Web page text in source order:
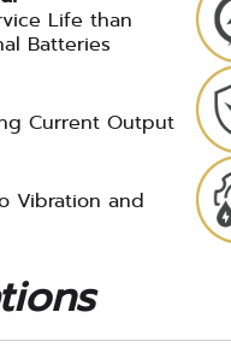
Life than
Batteries
Current Output
Vibration and